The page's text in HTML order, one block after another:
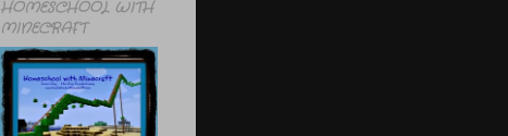
HOMESCHOOL WITH
MINECRAFT